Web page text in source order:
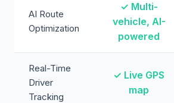
AI Route
Optimization
✓ Multi-
vehicle, AI-
powered
Real-Time
Driver
Tracking
✓ Live GPS
map